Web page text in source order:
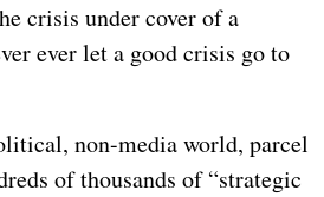
crisis under cover of a
ever let a good crisis go to
non-media world, parcel
of thousands of “strategic